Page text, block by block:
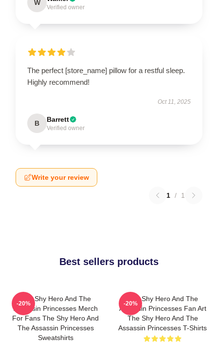
W
Verified owner
The perfect [store_name] pillow for a restful sleep.
Highly recommend!
Oct 11, 2025
B Barrett
Verified owner
Write your review
1 / 1
Best sellers products
The Shy Hero And The
Assassin Princesses Merch
For Fans The Shy Hero And
The Assassin Princesses
Sweatshirts
-20%
The Shy Hero And The
Assassin Princesses Fan Art
The Shy Hero And The
Assassin Princesses T-Shirts
-20%